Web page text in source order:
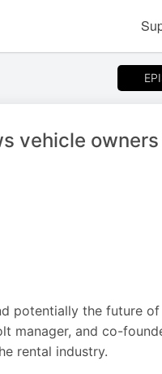
vehicle
potentially the future of
manager, and co-
rental industry.